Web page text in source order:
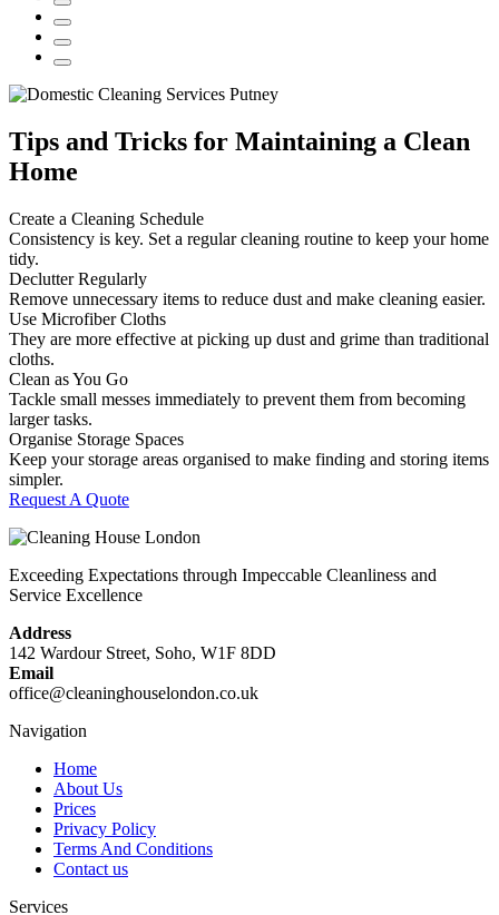
Tips and Tricks for Maintaining a Clean
Home
Create a Cleaning Schedule
Consistency is key. Set a regular cleaning routine to keep your home
tidy.
Declutter Regularly
Remove unnecessary items to reduce dust and make cleaning easier.
Use Microfiber Cloths
They are more effective at picking up dust and grime than traditional
cloths.
Clean as You Go
Tackle small messes immediately to prevent them from becoming
larger tasks.
Organise Storage Spaces
Keep your storage areas organised to make finding and storing items
simpler.
Request A Quote
Exceeding Expectations through Impeccable Cleanliness and
Service Excellence
Address
142 Wardour Street, Soho, W1F 8DD
Email
office@cleaninghouselondon.co.uk
Navigation
Home
About Us
Prices
Privacy Policy
Terms And Conditions
Contact us
Services